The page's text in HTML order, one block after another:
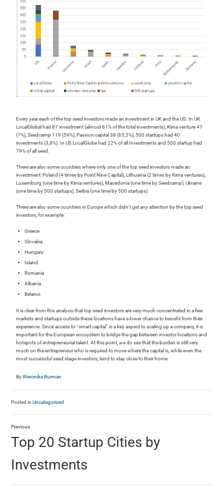
Every year each of the top seed investors made an investment in UK and the US. In UK
LocalGlobal had 87 investment (almost 61% of the total investments), Kima venture 47
(7%), Seedcamp 119 (59%), Passion capital 38 (65,5%), 500 startups had 40
investments (3,8%). In US LocalGlobe had 22% of all Investments and 500 startup had
79% of all seed.
There are also some countries where only one of the top seed investors made an
investment: Poland (4 times by Point Nine Capital), Lithuania (2 times by Kima ventures),
Luxemburg (one time by Kima ventures), Macedonia (one time by Seedcamp), Ukraine
(one time by 500 startups), Serbia (one time by 500 startups).
There are also some countries in Europe which didn’t get any attention by the top seed
investors, for example:
Greece
Slovakia
Hungary
Island
Romania
Albania
Belarus
It is clear from this analysis that top seed investors are very much concentrated in a few
markets and startups outside these locations have a lower chance to benefit from their
experience. Since access to “smart capital” is a key aspect to scaling up a company, it is
important for the European ecosystem to bridge the gap between investor locations and
hotspots of entrepreneurial talent. At this point, we do see that the burden is still very
much on the entrepreneur who is required to move where the capital is, while even the
most successful seed stage investors, tend to stay close to their home.
ByWeronika Burman
Posted inUncategorized
Previous
Top 20 Startup Cities by
Investments